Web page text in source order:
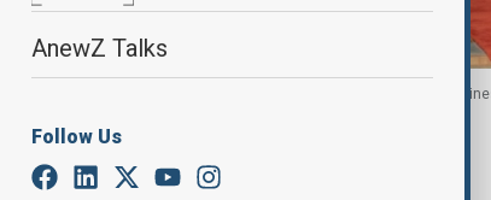
AnewZ Talks
Follow Us
Uruguayan President Yamandu Orsi walks with
February 3, 2026